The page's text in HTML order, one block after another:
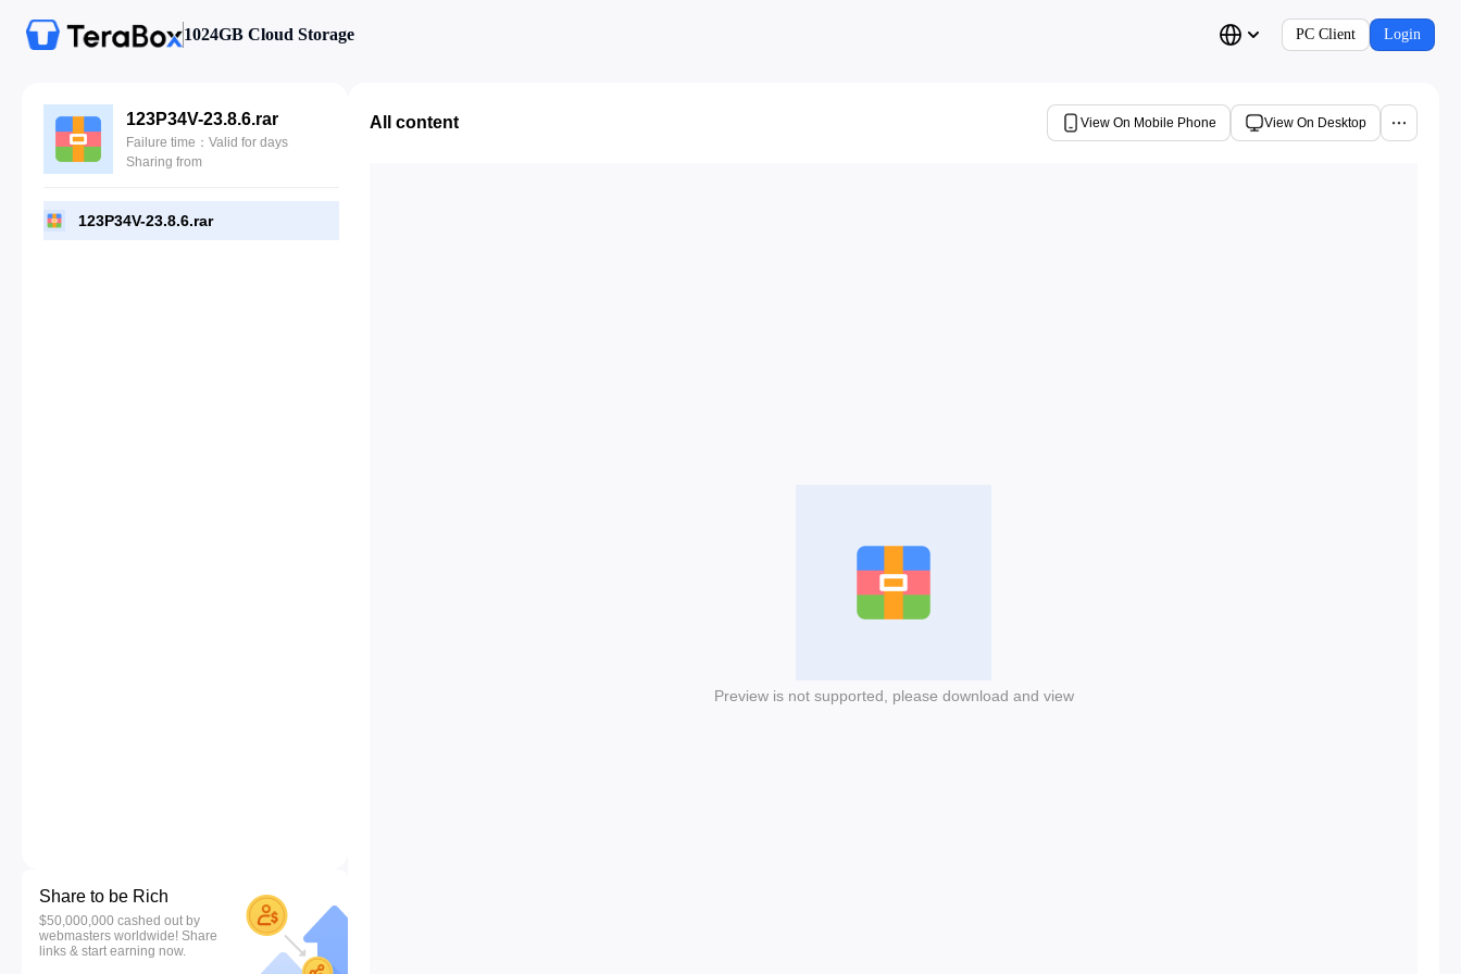
1024GB Cloud Storage PC Client Login
123P34V-23.8.6.rar
Failure time：Valid for days
Sharing from
123P34V-23.8.6.rar
Share to be Rich
$50,000,000 cashed out by
webmasters worldwide! Share
links & start earning now.
All content View On Mobile Phone View On Desktop
Preview is not supported, please download and view